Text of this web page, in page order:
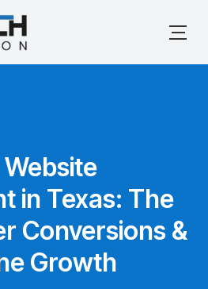
in Texas: The
Conversions &
Growth